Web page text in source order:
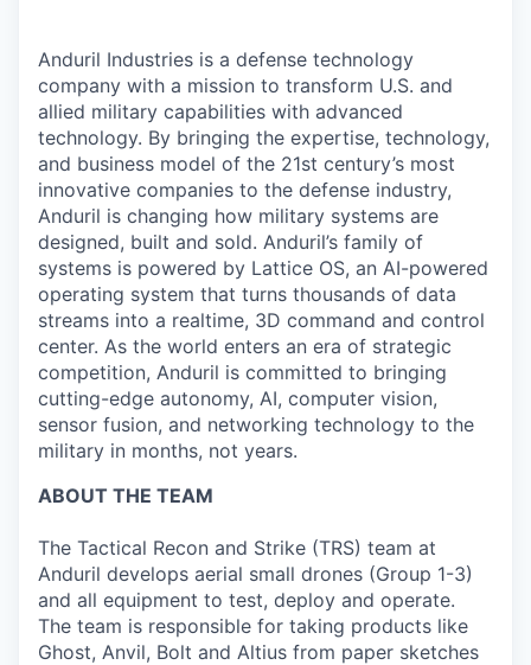
Anduril Industries is a defense technology
company with a mission to transform U.S. and
allied military capabilities with advanced
technology. By bringing the expertise, technology,
and business model of the 21st century’s most
innovative companies to the defense industry,
Anduril is changing how military systems are
designed, built and sold. Anduril’s family of
systems is powered by Lattice OS, an AI-powered
operating system that turns thousands of data
streams into a realtime, 3D command and control
center. As the world enters an era of strategic
competition, Anduril is committed to bringing
cutting-edge autonomy, AI, computer vision,
sensor fusion, and networking technology to the
military in months, not years.
ABOUT THE TEAM
The Tactical Recon and Strike (TRS) team at
Anduril develops aerial small drones (Group 1-3)
and all equipment to test, deploy and operate.
The team is responsible for taking products like
Ghost, Anvil, Bolt and Altius from paper sketches